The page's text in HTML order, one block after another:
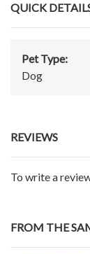
QUICK
Pet Type:
Dog
REVIEWS
To write a
FROM THE